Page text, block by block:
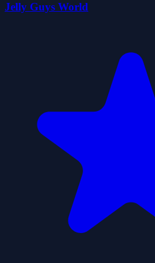
Jelly Guys World